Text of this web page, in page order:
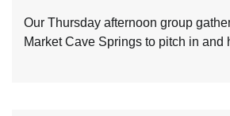
Our Thursday afternoon group
Market Cave Springs to pitch in and